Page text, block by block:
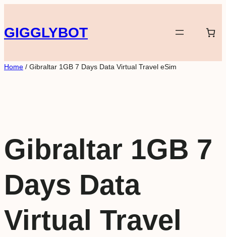
to
content
GIGGLYBOT
Home / Gibraltar 1GB 7 Days Data Virtual Travel eSim
Gibraltar 1GB 7
Days Data
Virtual Travel